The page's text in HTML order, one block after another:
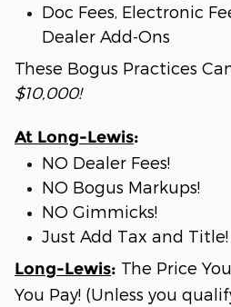
Doc Fees, Electronic
Dealer Add-Ons
These Bogus Practices
$10,000!
At Long-Lewis:
NO Dealer Fees!
NO Bogus Markups!
NO Gimmicks!
Just Add Tax and Title!
Long-Lewis: The Price
You Pay! (Unless you